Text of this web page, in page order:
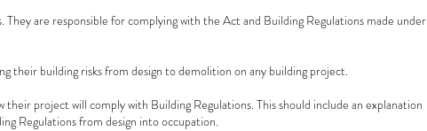
are responsible for complying with the Act and Building Regulations made under
their building risks from design to demolition on any building project.
project will comply with Building Regulations. This should include an explanation
Regulations from design into occupation.